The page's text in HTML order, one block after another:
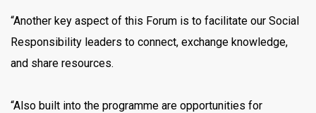
“Another key aspect of this Forum is to facilitate our Social
Responsibility leaders to connect, exchange knowledge,
and share resources.
“Also built into the programme are opportunities for